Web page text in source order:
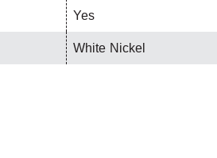
Yes
White Nickel